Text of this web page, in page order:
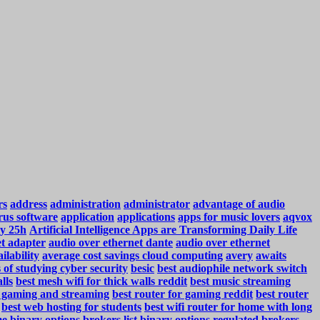
address administration administrator advantage of audio
software application applications apps for music lovers aqvox
25h Artificial Intelligence Apps are Transforming Daily Life
adapter audio over ethernet dante audio over ethernet
average cost savings cloud computing avery awaits
of studying cyber security besic best audiophile network switch
best mesh wifi for thick walls reddit best music streaming
and streaming best router for gaming reddit best router
best web hosting for students best wifi router for home with long